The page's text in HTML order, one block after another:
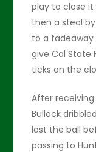
play to close
then a steal
to a
give Cal State
ticks on the
After
Bullock
lost the ball
passing to